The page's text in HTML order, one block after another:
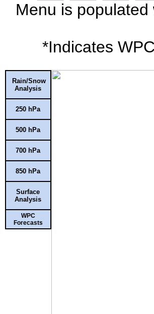
Menu is
*Indicates
Rain/Snow
Analysis
250 hPa
500 hPa
700 hPa
850 hPa
Surface
Analysis
WPC
Forecasts